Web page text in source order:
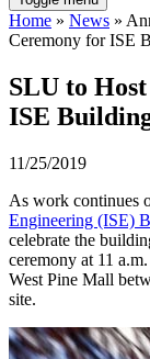
Home » News »
Ceremony for ISE
SLU to
ISE
11/25/2019
As work continues
Engineering (ISE)
celebrate the
ceremony at 11
West Pine Mall
site.